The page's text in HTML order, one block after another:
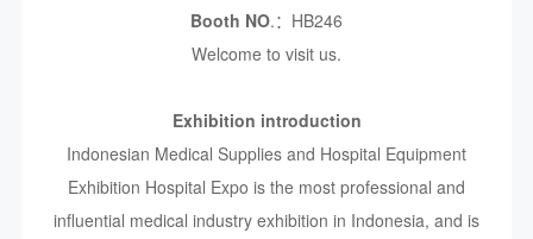
Booth NO.：HB246
Welcome to visit us.
Exhibition introduction
Indonesian Medical Supplies and Hospital Equipment
Exhibition Hospital Expo is the most professional and
influential medical industry exhibition in Indonesia, and is